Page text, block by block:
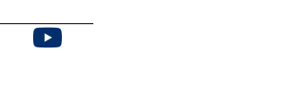
Y